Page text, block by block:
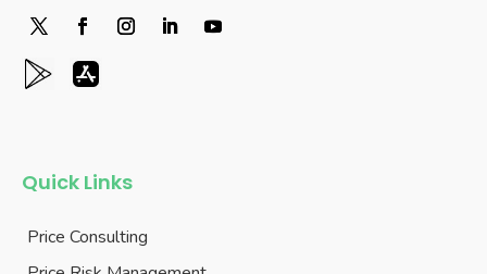
Quick Links
Price Consulting